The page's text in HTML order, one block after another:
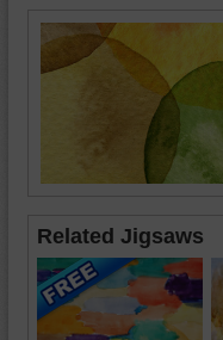
Related Jigsaws